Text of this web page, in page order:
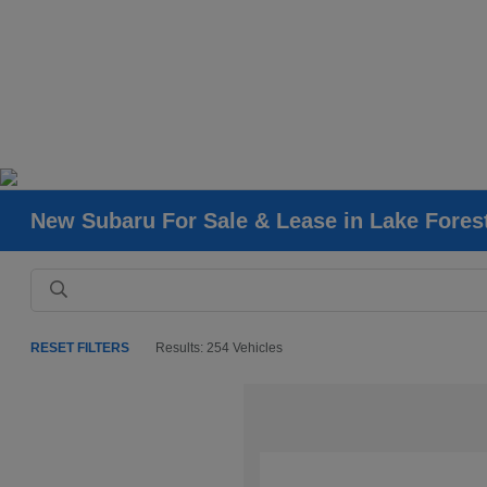
New Subaru For Sale & Lease in Lake
RESET FILTERS Results: 254 Vehicles